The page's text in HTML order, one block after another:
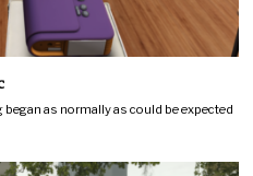
as normally as could be expected